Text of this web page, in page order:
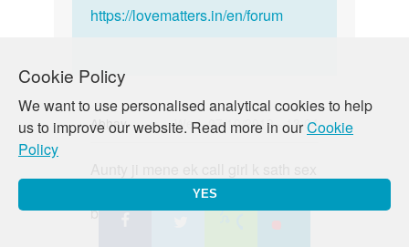
Cookie Policy
We want to use personalised analytical cookies to help
us to improve our website. Read more in ourCookie
Policy
YES
https://lovematters.in/en/forum
Abhay
Wed, 07/10/2019 - 13:04
mene
kiya condom lga k vo fat gya but
bhar discharge hua h to kya kru m